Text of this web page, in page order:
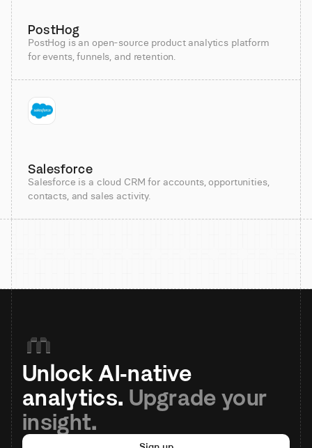
PostHog
PostHog is an open-source product analytics platform
for events, funnels, and retention.
Salesforce
Salesforce is a cloud CRM for accounts, opportunities,
contacts, and sales activity.
Unlock AI-native
analytics. Upgrade your
insight.